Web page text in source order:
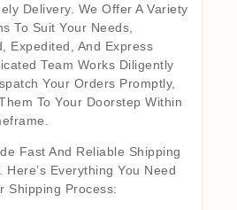
Delivery. We Offer A Variety
To Suit Your Needs,
Expedited, And Express
Team Works Diligently
Your Orders Promptly,
To Your Doorstep Within
Fast And Reliable Shipping
Here’s Everything You Need
Shipping Process: